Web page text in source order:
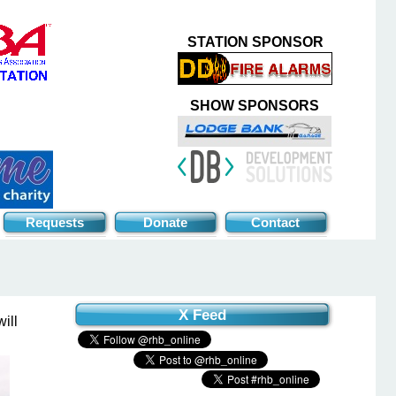
X Feed
Requests Donate Contact
STATION SPONSOR
SHOW SPONSORS